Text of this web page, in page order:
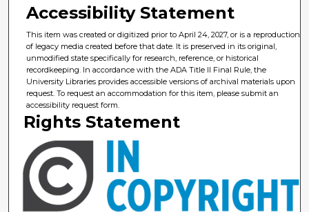
Accessibility Statement
This item was created or digitized prior to April 24, 2027, or is a reproduction
of legacy media created before that date. It is preserved in its original,
unmodified state specifically for research, reference, or historical
recordkeeping. In accordance with the ADA Title II Final Rule, the
University Libraries provides accessible versions of archival materials upon
request. To request an accommodation for this item, please submit an
accessibility request form.
Rights Statement